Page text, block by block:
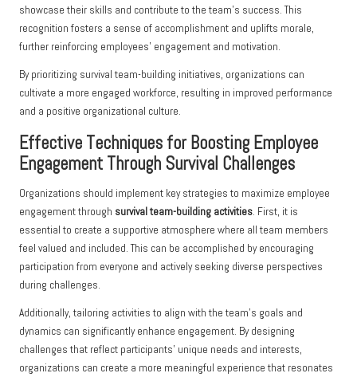
showcase their skills and contribute to the team’s success. This
recognition fosters a sense of accomplishment and uplifts morale,
further reinforcing employees’ engagement and motivation.
By prioritizing survival team-building initiatives, organizations can
cultivate a more engaged workforce, resulting in improved performance
and a positive organizational culture.
Effective Techniques for Boosting Employee
Engagement Through Survival Challenges
Organizations should implement key strategies to maximize employee
engagement through survival team-building activities. First, it is
essential to create a supportive atmosphere where all team members
feel valued and included. This can be accomplished by encouraging
participation from everyone and actively seeking diverse perspectives
during challenges.
Additionally, tailoring activities to align with the team’s goals and
dynamics can significantly enhance engagement. By designing
challenges that reflect participants’ unique needs and interests,
organizations can create a more meaningful experience that resonates